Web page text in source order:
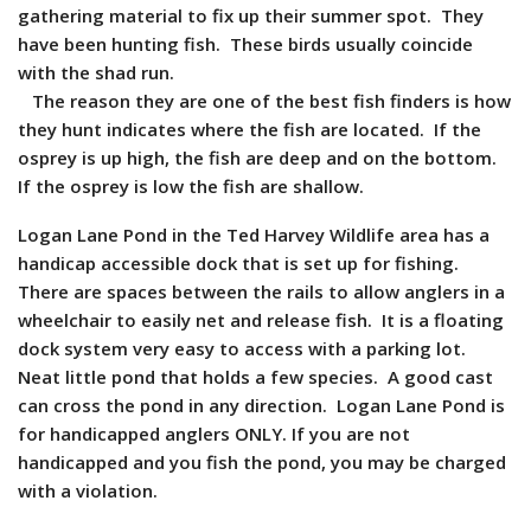
gathering material to fix up their summer spot. They
have been hunting fish. These birds usually coincide
with the shad run.
The reason they are one of the best fish finders is how
they hunt indicates where the fish are located. If the
osprey is up high, the fish are deep and on the bottom.
If the osprey is low the fish are shallow.
Logan Lane Pond in the Ted Harvey Wildlife area has a
handicap accessible dock that is set up for fishing.
There are spaces between the rails to allow anglers in a
wheelchair to easily net and release fish. It is a floating
dock system very easy to access with a parking lot.
Neat little pond that holds a few species. A good cast
can cross the pond in any direction. Logan Lane Pond is
for handicapped anglers ONLY. If you are not
handicapped and you fish the pond, you may be charged
with a violation.